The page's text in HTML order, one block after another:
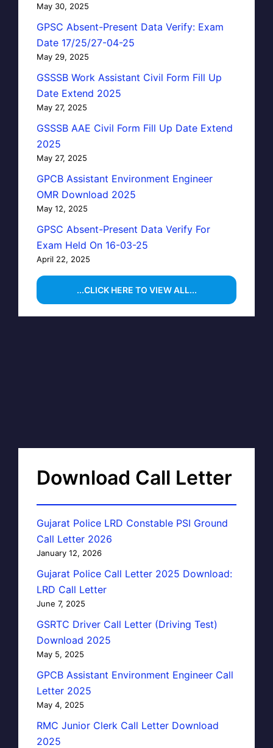
May 30, 2025
GPSC Absent-Present Data Verify: Exam
Date 17/25/27-04-25
May 29, 2025
GSSSB Work Assistant Civil Form Fill Up
Date Extend 2025
May 27, 2025
GSSSB AAE Civil Form Fill Up Date Extend
2025
May 27, 2025
GPCB Assistant Environment Engineer
OMR Download 2025
May 12, 2025
GPSC Absent-Present Data Verify For
Exam Held On 16-03-25
April 22, 2025
...CLICK HERE TO VIEW ALL...
Download Call Letter
Gujarat Police LRD Constable PSI Ground
Call Letter 2026
January 12, 2026
Gujarat Police Call Letter 2025 Download:
LRD Call Letter
June 7, 2025
GSRTC Driver Call Letter (Driving Test)
Download 2025
May 5, 2025
GPCB Assistant Environment Engineer Call
Letter 2025
May 4, 2025
RMC Junior Clerk Call Letter Download
2025